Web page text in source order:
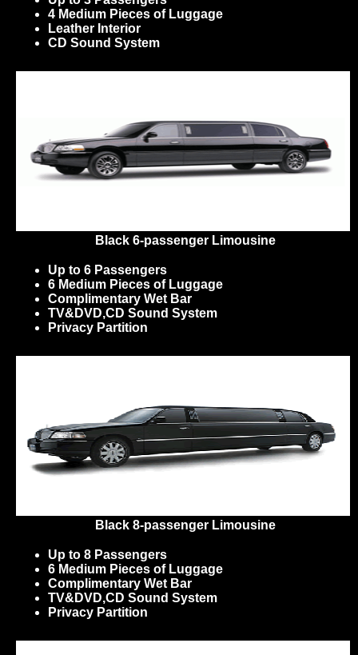
4 Medium Pieces of Luggage
Leather Interior
CD Sound System
Black 6-passenger Limousine
Up to 6 Passengers
6 Medium Pieces of Luggage
Complimentary Wet Bar
TV&DVD,CD Sound System
Privacy Partition
Black 8-passenger Limousine
Up to 8 Passengers
6 Medium Pieces of Luggage
Complimentary Wet Bar
TV&DVD,CD Sound System
Privacy Partition